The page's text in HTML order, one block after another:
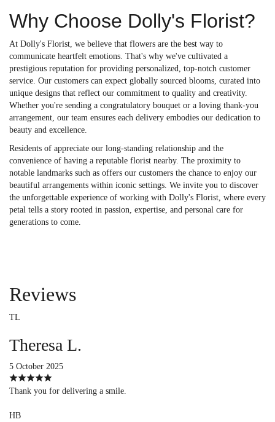
Why Choose Dolly's Florist?
At Dolly's Florist, we believe that flowers are the best way to
communicate heartfelt emotions. That's why we've cultivated a
prestigious reputation for providing personalized, top-notch customer
service. Our customers can expect globally sourced blooms, curated into
unique designs that reflect our commitment to quality and creativity.
Whether you're sending a congratulatory bouquet or a loving thank-you
arrangement, our team ensures each delivery embodies our dedication to
beauty and excellence.
Residents of appreciate our long-standing relationship and the
convenience of having a reputable florist nearby. The proximity to
notable landmarks such as offers our customers the chance to enjoy our
beautiful arrangements within iconic settings. We invite you to discover
the unforgettable experience of working with Dolly's Florist, where every
petal tells a story rooted in passion, expertise, and personal care for
generations to come.
Reviews
TL
Theresa L.
5 October 2025
Thank you for delivering a smile.
HB